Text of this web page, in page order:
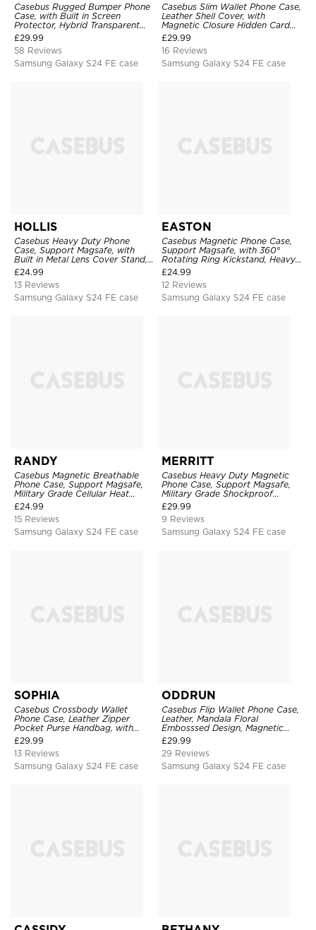
Casebus Rugged Bumper Phone
Case, with Built in Screen
Protector, Hybrid Transparent
Flexible Frame Heavy Duty
Shockproof Full Body Protection
£29.99
58 Reviews
Samsung Galaxy S24 FE case
Casebus Slim Wallet Phone Case,
Leather Shell Cover, with
Magnetic Closure Hidden Card
Slot & Stand
£29.99
16 Reviews
Samsung Galaxy S24 FE case
HOLLIS
Casebus Heavy Duty Phone
Case, Support Magsafe, with
Built in Metal Lens Cover Stand,
Military Grade Shockproof
Protective Cover
£24.99
13 Reviews
Samsung Galaxy S24 FE case
EASTON
Casebus Magnetic Phone Case,
Support Magsafe, with 360°
Rotating Ring Kickstand, Heavy
Duty Shockproof Protective
Cover
£24.99
12 Reviews
Samsung Galaxy S24 FE case
RANDY
Casebus Magnetic Breathable
Phone Case, Support Magsafe,
Military Grade Cellular Heat
Dissipation Protective Cover,
with Kickstand
£24.99
15 Reviews
Samsung Galaxy S24 FE case
MERRITT
Casebus Heavy Duty Magnetic
Phone Case, Support Magsafe,
Military Grade Shockproof
Protective Cover, with Kickstand
£29.99
9 Reviews
Samsung Galaxy S24 FE case
SOPHIA
Casebus Crossbody Wallet
Phone Case, Leather Zipper
Pocket Purse Handbag, with
Credit Card Holder & Wristband
£29.99
13 Reviews
Samsung Galaxy S24 FE case
ODDRUN
Casebus Flip Wallet Phone Case,
Leather, Mandala Floral
Embosssed Design, Magnetic
Folio Zipper Card Holder, with
Shoulder Strap & Wrist Strap
£29.99
29 Reviews
Samsung Galaxy S24 FE case